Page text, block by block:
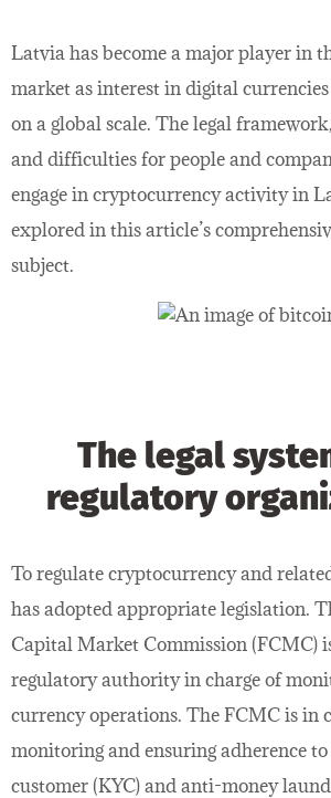
Latvia has become a major player in
market as interest in digital
on a global scale. The legal
and difficulties for people and
engage in cryptocurrency activity in
explored in this article’s
subject.
The legal
regulatory
To regulate cryptocurrency and
has adopted appropriate legislation.
Capital Market Commission (FCMC)
regulatory authority in charge of
currency operations. The FCMC is in
monitoring and ensuring adherence
customer (KYC) and anti-money